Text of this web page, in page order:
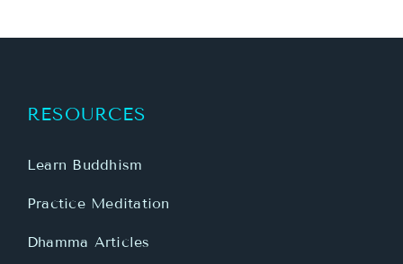
RESOURCES
Learn Buddhism
Practice Meditation
Dhamma Articles